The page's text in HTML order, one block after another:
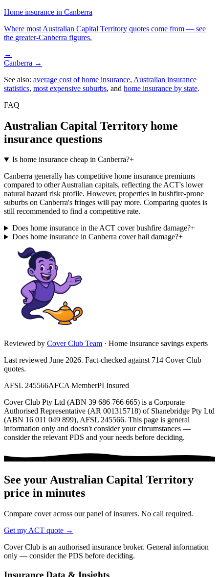
Home insurance in Canberra
Where most Australian Capital Territory quotes come from — see
the greater-Canberra figures.
→
Canberra →
See also: average cost of home insurance, Australian insurance
statistics, most expensive suburbs, and home insurance by state.
FAQ
Australian Capital Territory home
insurance questions
Is home insurance cheap in Canberra?+
Canberra generally has competitive home insurance premiums
compared to other Australian capitals, reflecting the ACT's lower
natural hazard risk profile. However, properties in bushfire-prone
suburbs on Canberra's fringes will pay more. Comparing quotes is
still recommended to find a competitive rate.
Does home insurance in the ACT cover bushfire damage?+
Does home insurance in Canberra cover hail damage?+
Reviewed by Cover Club Team · Home insurance savings experts
Last reviewed June 2026. Fact-checked against 714 Cover Club
quotes.
AFSL 245566AFCA MemberPI Insured
Cover Club Pty Ltd (ABN 39 686 766 665) is a Corporate
Authorised Representative (AR 001315718) of Shanebridge Pty Ltd
(ABN 16 011 049 899), AFSL 245566. This page is general
information only and doesn't consider your circumstances —
consider the relevant PDS and your needs before deciding.
See yourAustralian Capital Territory
price in minutes
Compare cover across our panel of insurers. No call required.
Get my ACT quote →
Cover Club is an authorised insurance broker. General information
only — consider the PDS before deciding.
Insurance Data & Insights